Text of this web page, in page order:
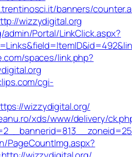
banners/
wizzydigital.org
Portal/LinkClick.aspx?
spaces/link.php?
cgi-
wizzydigital.org/
xds/www/delivery/
PageCountImg.aspx?